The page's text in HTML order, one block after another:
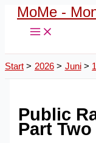
ZumMoMe -
Start 2026 Juni
Public
Part Two